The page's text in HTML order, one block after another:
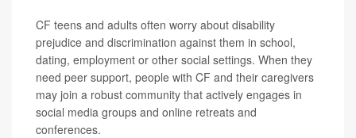
CF teens and adults often worry about disability
prejudice and discrimination against them in school,
dating, employment or other social settings. When they
need peer support, people with CF and their caregivers
may join a robust community that actively engages in
social media groups and online retreats and
conferences.